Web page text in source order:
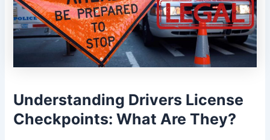
Understanding Drivers License
Checkpoints: What Are They?